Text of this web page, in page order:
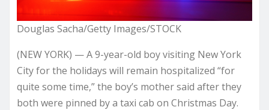
Douglas Sacha/Getty Images/STOCK
(NEW YORK) — A 9-year-old boy visiting New York
City for the holidays will remain hospitalized “for
quite some time,” the boy’s mother said after they
both were pinned by a taxi cab on Christmas Day.